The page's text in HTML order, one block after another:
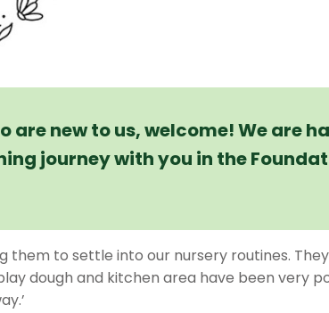
new to us, welcome! We are
journey with you in the
to settle into our nursery routines.
dough and kitchen area have been very